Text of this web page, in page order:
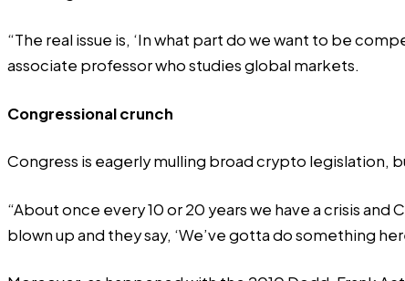
“The real issue is, ‘In what part do we want to be
associate professor who studies global markets.
Congressional crunch
Congress is eagerly mulling broad crypto legislation,
“About once every 10 or 20 years we have a crisis and
blown up and they say, ‘We’ve gotta do something